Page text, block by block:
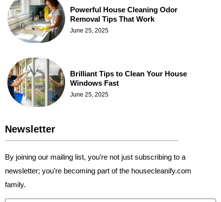
Powerful House Cleaning Odor
Removal Tips That Work
June 25, 2025
Brilliant Tips to Clean Your House
Windows Fast
June 25, 2025
Newsletter
By joining our mailing list, you’re not just subscribing to a
newsletter; you’re becoming part of the housecleanify.com
family.